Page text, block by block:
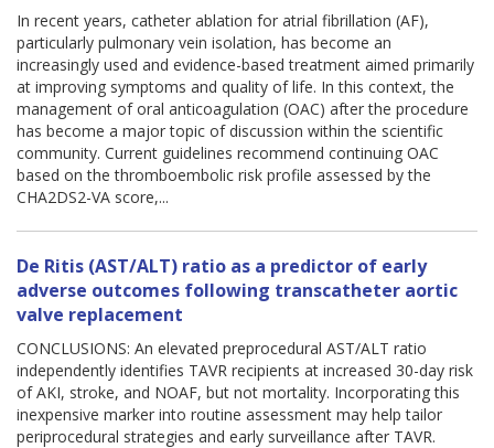
In recent years, catheter ablation for atrial fibrillation (AF),
particularly pulmonary vein isolation, has become an
increasingly used and evidence-based treatment aimed primarily
at improving symptoms and quality of life. In this context, the
management of oral anticoagulation (OAC) after the procedure
has become a major topic of discussion within the scientific
community. Current guidelines recommend continuing OAC
based on the thromboembolic risk profile assessed by the
CHA2DS2-VA score,...
De Ritis (AST/ALT) ratio as a predictor of early
adverse outcomes following transcatheter aortic
valve replacement
CONCLUSIONS: An elevated preprocedural AST/ALT ratio
independently identifies TAVR recipients at increased 30-day risk
of AKI, stroke, and NOAF, but not mortality. Incorporating this
inexpensive marker into routine assessment may help tailor
periprocedural strategies and early surveillance after TAVR.